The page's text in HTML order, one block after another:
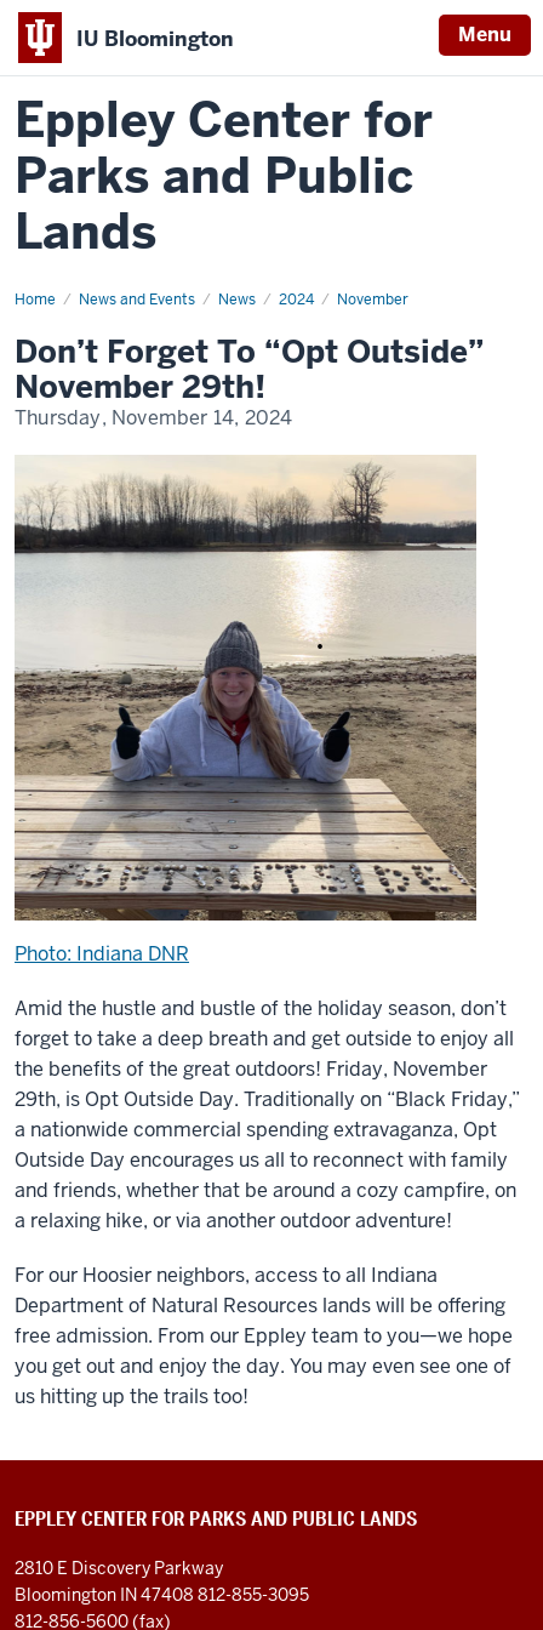
IU Bloomington Menu
Eppley Center for
Parks and Public
Lands
Home News and Events News 2024 November
don’t
opt
outside
november
29th!
Don’t Forget To “Opt Outside”
November 29th!
Thursday, November 14, 2024
Photo: Indiana DNR
Amid the hustle and bustle of the holiday season, don’t
forget to take a deep breath and get outside to enjoy all
the benefits of the great outdoors! Friday, November
29th, is Opt Outside Day. Traditionally on “Black Friday,”
a nationwide commercial spending extravaganza, Opt
Outside Day encourages us all to reconnect with family
and friends, whether that be around a cozy campfire, on
a relaxing hike, or via another outdoor adventure!
For our Hoosier neighbors, access to all Indiana
Department of Natural Resources lands will be offering
free admission. From our Eppley team to you—we hope
you get out and enjoy the day. You may even see one of
us hitting up the trails too!
EPPLEY CENTER FOR PARKS AND PUBLIC LANDS
2810 E Discovery Parkway
Bloomington IN 47408 812-855-3095
812-856-5600 (fax)